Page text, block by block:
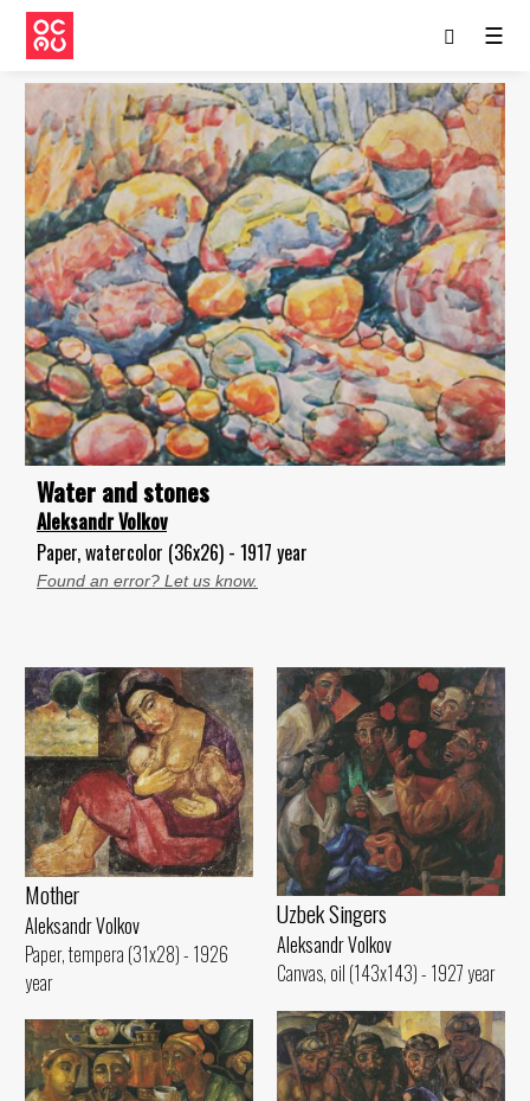
☰
Water and stones
Aleksandr Volkov
Paper, watercolor (36x26) - 1917 year
Found an error? Let us know.
Mother
Aleksandr Volkov
Paper, tempera (31x28) - 1926
year
Uzbek Singers
Aleksandr Volkov
Canvas, oil (143x143) - 1927 year